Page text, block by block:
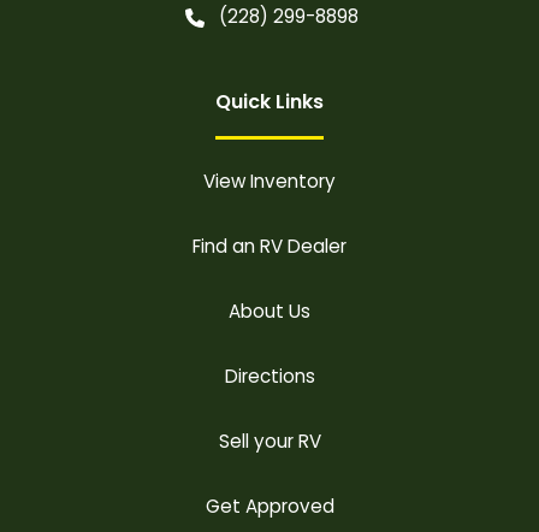
(228) 299-8898
Quick Links
View Inventory
Find an RV Dealer
About Us
Directions
Sell your RV
Get Approved